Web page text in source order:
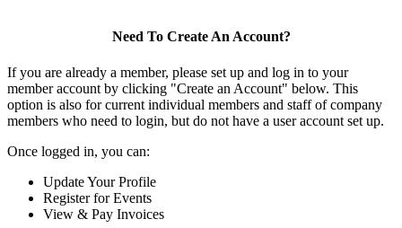
Need To Create An Account?
If you are already a member, please set up and log in to your
member account by clicking "Create an Account" below. This
option is also for current individual members and staff of company
members who need to login, but do not have a user account set up.
Once logged in, you can:
Update Your Profile
Register for Events
View & Pay Invoices